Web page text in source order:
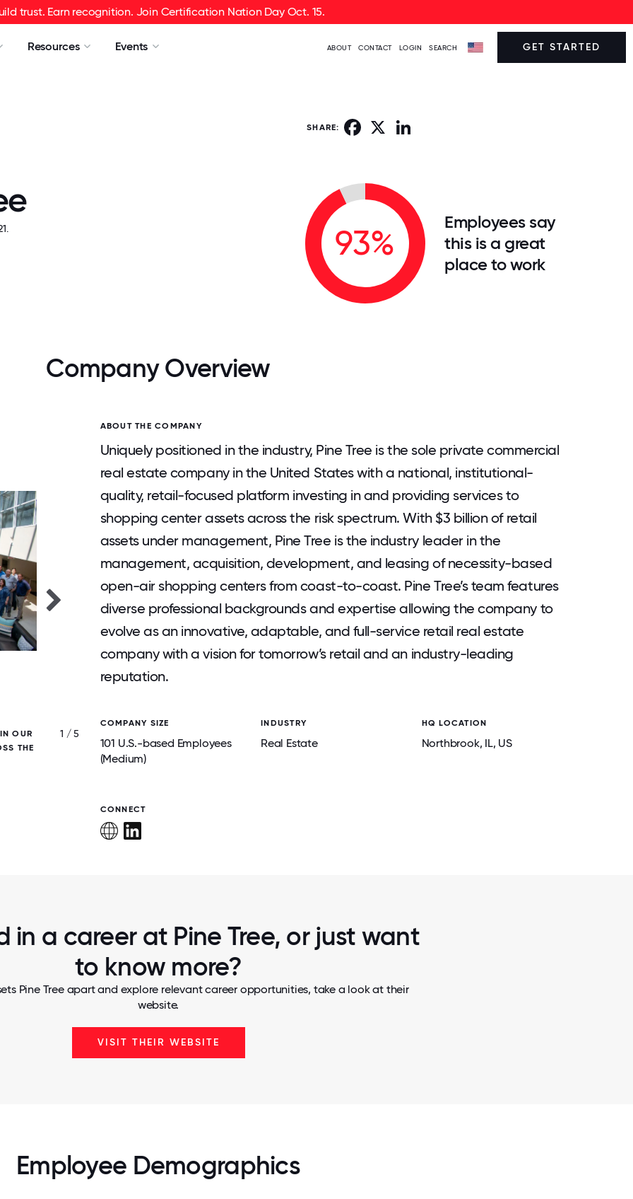
trust. Earn recognition. Join Certification Nation Day Oct. 15.
Resources Events ABOUT CONTACT LOGIN SEARCH GET STARTED
SHARE: Facebook
93%
Employees say
this is a great
place to work
Company Overview
OUR
THE
1 / 5
RESIDENTIAL/RETAIL PROPERTY IN FISHERS, INDIANA.
ABOUT THE COMPANY
Uniquely positioned in the industry, Pine Tree is the sole private commercial
real estate company in the United States with a national, institutional-
quality, retail-focused platform investing in and providing services to
shopping center assets across the risk spectrum. With $3 billion of retail
assets under management, Pine Tree is the industry leader in the
management, acquisition, development, and leasing of necessity-based
open-air shopping centers from coast-to-coast. Pine Tree’s team features
diverse professional backgrounds and expertise allowing the company to
evolve as an innovative, adaptable, and full-service retail real estate
company with a vision for tomorrow’s retail and an industry-leading
reputation.
COMPANY SIZE
101 U.S.-based Employees
(Medium)
INDUSTRY
Real Estate
HQ LOCATION
Northbrook, IL, US
CONNECT
in a career at Pine Tree, or just want
to know more?
Pine Tree apart and explore relevant career opportunities, take a look at their
website.
VISIT THEIR WEBSITE
Employee Demographics